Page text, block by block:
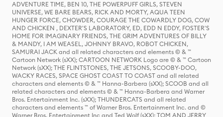
ADVENTURE TIME, BEN 10, THE POWERPUFF GIRLS, STEVEN
UNIVERSE, WE BARE BEARS, RICK AND MORTY, AQUA TEEN
HUNGER FORCE, CHOWDER, COURAGE THE COWARDLY DOG, COW
AND CHICKEN , DEXTER'S LABORATORY, ED, EDD N EDDY, FOSTER'S
HOME FOR IMAGINARY FRIENDS, THE GRIM ADVENTURES OF BILLY
& MANDY, I AM WEASEL, JOHNNY BRAVO, ROBOT CHICKEN,
SAMURAI JACK and all related characters and elements © & ™
Cartoon Network (sXX); CARTOON NETWORK Logo are © & ™ Cartoon
Network (sXX); THE FLINTSTONES, THE JETSONS, SCOOBY-DOO,
WACKY RACES, SPACE GHOST COAST TO COAST and all related
characters and elements © & ™ Hanna-Barbera (sXX); SCOOB and all
related characters and elements © & ™ Hanna-Barbera and Warner
Bros. Entertainment Inc. (sXX); THUNDERCATS and all related
characters and elements ™ of Warner Bros. Entertainment Inc. and ©
Warner Bros. Entertainment Inc and Ted Wolf (sXX); TOM AND JERRY